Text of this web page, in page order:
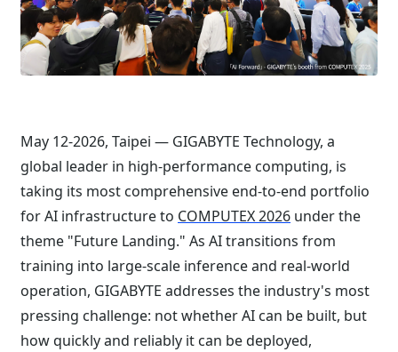
May 12-2026, Taipei — GIGABYTE Technology, a
global leader in high-performance computing, is
taking its most comprehensive end-to-end portfolio
for AI infrastructure to COMPUTEX 2026 under the
theme "Future Landing." As AI transitions from
training into large-scale inference and real-world
operation, GIGABYTE addresses the industry's most
pressing challenge: not whether AI can be built, but
how quickly and reliably it can be deployed,